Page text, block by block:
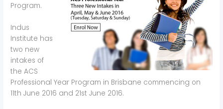
Program.
Indus
Institute has
two new
intakes of
the ACS
Professional Year Program in Brisbane commencing on
11th June 2016 and 21st June 2016.